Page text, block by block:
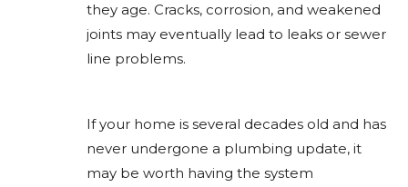
they age. Cracks, corrosion, and weakened
joints may eventually lead to leaks or sewer
line problems.
If your home is several decades old and has
never undergone a plumbing update, it
may be worth having the system